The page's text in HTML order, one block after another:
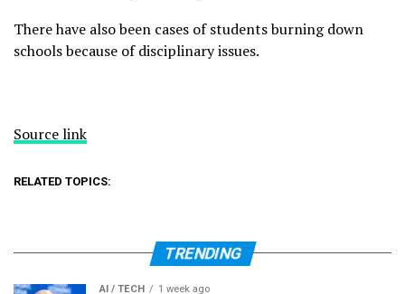
There have also been cases of students burning down
schools because of disciplinary issues.
Source link
RELATED TOPICS:
TRENDING
AI / TECH 1 week ago